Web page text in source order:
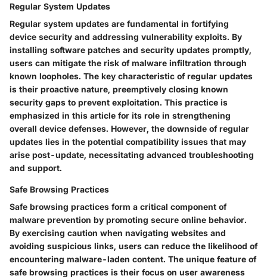
Regular System Updates
Regular system updates are fundamental in fortifying
device security and addressing vulnerability exploits. By
installing software patches and security updates promptly,
users can mitigate the risk of malware infiltration through
known loopholes. The key characteristic of regular updates
is their proactive nature, preemptively closing known
security gaps to prevent exploitation. This practice is
emphasized in this article for its role in strengthening
overall device defenses. However, the downside of regular
updates lies in the potential compatibility issues that may
arise post-update, necessitating advanced troubleshooting
and support.
Safe Browsing Practices
Safe browsing practices form a critical component of
malware prevention by promoting secure online behavior.
By exercising caution when navigating websites and
avoiding suspicious links, users can reduce the likelihood of
encountering malware-laden content. The unique feature of
safe browsing practices is their focus on user awareness